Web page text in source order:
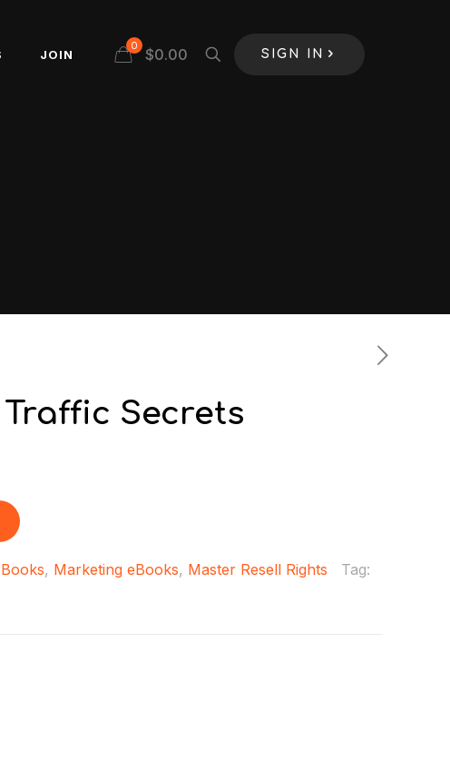
JOIN
0 $0.00 SIGN IN
Secrets
, Marketing eBooks, Master Resell Rights Tag: